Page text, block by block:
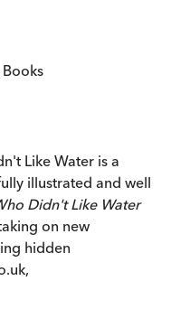
Like Water is a
illustrated and well
Didn't Like Water
on new
hidden
,